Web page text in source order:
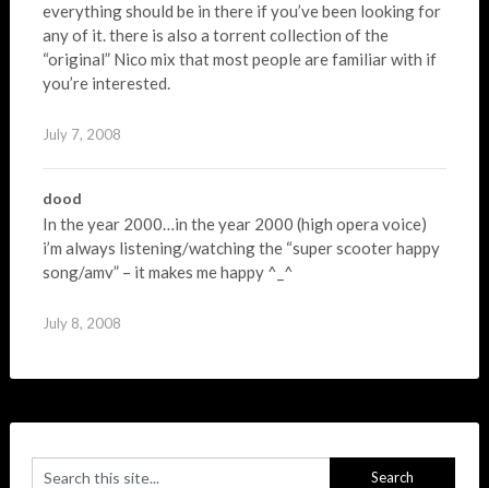
everything should be in there if you’ve been looking for
any of it. there is also a torrent collection of the
“original” Nico mix that most people are familiar with if
you’re interested.
July 7, 2008
dood
In the year 2000…in the year 2000 (high opera voice)
i’m always listening/watching the “super scooter happy
song/amv” – it makes me happy ^_^
July 8, 2008